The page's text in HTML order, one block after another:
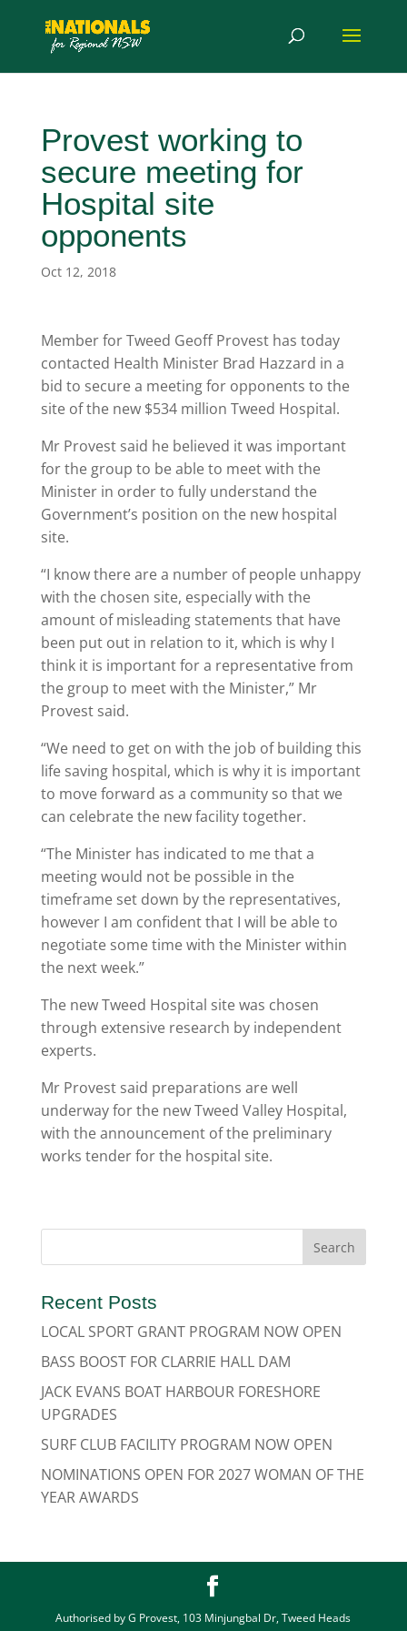
Provest working to
secure meeting for
Hospital site
opponents
Oct 12, 2018
Member for Tweed Geoff Provest has today
contacted Health Minister Brad Hazzard in a
bid to secure a meeting for opponents to the
site of the new $534 million Tweed Hospital.
Mr Provest said he believed it was important
for the group to be able to meet with the
Minister in order to fully understand the
Government’s position on the new hospital
site.
“I know there are a number of people unhappy
with the chosen site, especially with the
amount of misleading statements that have
been put out in relation to it, which is why I
think it is important for a representative from
the group to meet with the Minister,” Mr
Provest said.
“We need to get on with the job of building this
life saving hospital, which is why it is important
to move forward as a community so that we
can celebrate the new facility together.
“The Minister has indicated to me that a
meeting would not be possible in the
timeframe set down by the representatives,
however I am confident that I will be able to
negotiate some time with the Minister within
the next week.”
The new Tweed Hospital site was chosen
through extensive research by independent
experts.
Mr Provest said preparations are well
underway for the new Tweed Valley Hospital,
with the announcement of the preliminary
works tender for the hospital site.
Recent Posts
LOCAL SPORT GRANT PROGRAM NOW OPEN
BASS BOOST FOR CLARRIE HALL DAM
JACK EVANS BOAT HARBOUR FORESHORE
UPGRADES
SURF CLUB FACILITY PROGRAM NOW OPEN
NOMINATIONS OPEN FOR 2027 WOMAN OF THE
YEAR AWARDS
Authorised by G Provest, 103 Minjungbal Dr, Tweed Heads